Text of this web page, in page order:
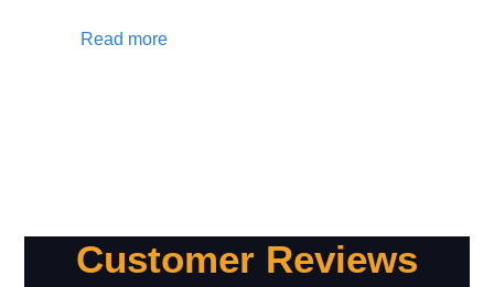
Read more
Customer Reviews